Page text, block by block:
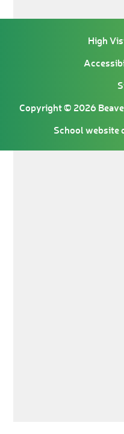
High
Copyright © 2026
School website